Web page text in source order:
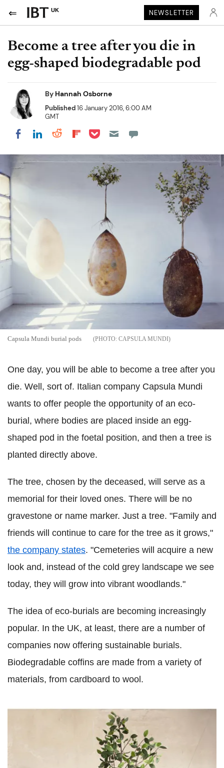
UK NEWSLETTER
Become a tree after you die in
egg-shaped biodegradable pod
By Hannah Osborne
Published16 January 2016, 6:00 AM
GMT
Share on Facebook
Share on LinkedIn
Share on Reddit
Share on Flipboard
Share on Pocket
Capsula Mundi burial pods CAPSULA MUNDI
One day, you will be able to become a tree after you
die. Well, sort of. Italian company Capsula Mundi
wants to offer people the opportunity of an eco-
burial, where bodies are placed inside an egg-
shaped pod in the foetal position, and then a tree is
planted directly above.
The tree, chosen by the deceased, will serve as a
memorial for their loved ones. There will be no
gravestone or name marker. Just a tree. "Family and
friends will continue to care for the tree as it grows,"
the company states. "Cemeteries will acquire a new
look and, instead of the cold grey landscape we see
today, they will grow into vibrant woodlands."
The idea of eco-burials are becoming increasingly
popular. In the UK, at least, there are a number of
companies now offering sustainable burials.
Biodegradable coffins are made from a variety of
materials, from cardboard to wool.